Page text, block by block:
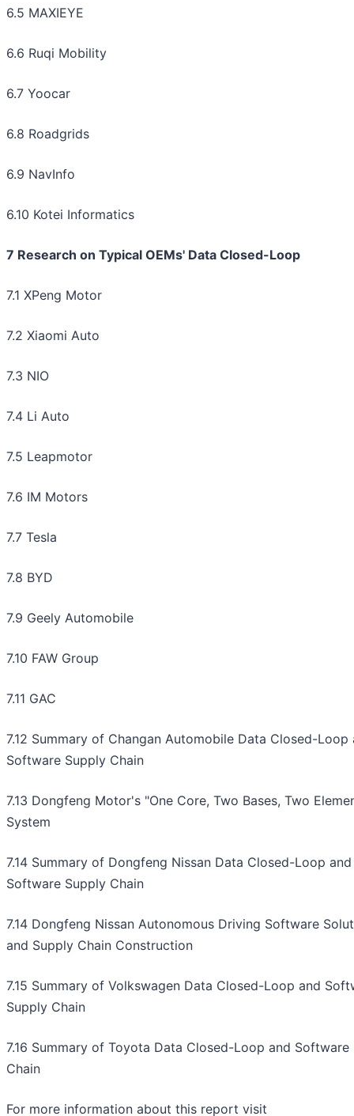
6.5 MAXIEYE
6.6 Ruqi Mobility
6.7 Yoocar
6.8 Roadgrids
6.9 NavInfo
6.10 Kotei Informatics
7 Research on Typical OEMs' Data Closed-Loop
7.1 XPeng Motor
7.2 Xiaomi Auto
7.3 NIO
7.4 Li Auto
7.5 Leapmotor
7.6 IM Motors
7.7 Tesla
7.8 BYD
7.9 Geely Automobile
7.10 FAW Group
7.11 GAC
7.12 Summary of Changan Automobile Data Closed-Loop
Software Supply Chain
7.13 Dongfeng Motor's "One Core, Two Bases, Two
System
7.14 Summary of Dongfeng Nissan Data Closed-Loop and
Software Supply Chain
7.14 Dongfeng Nissan Autonomous Driving Software
and Supply Chain Construction
7.15 Summary of Volkswagen Data Closed-Loop and
Supply Chain
7.16 Summary of Toyota Data Closed-Loop and Software
Chain
For more information about this report visit